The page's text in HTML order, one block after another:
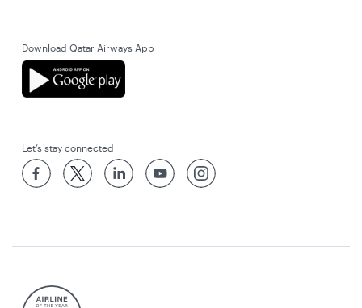
Download Qatar Airways App
Let’s stay connected